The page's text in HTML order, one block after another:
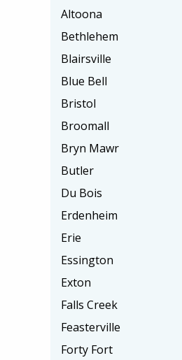
Altoona
Bethlehem
Blairsville
Blue Bell
Bristol
Broomall
Bryn Mawr
Butler
Du Bois
Erdenheim
Erie
Essington
Exton
Falls Creek
Feasterville
Forty Fort